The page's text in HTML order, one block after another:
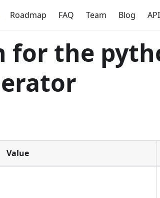
Roadmap FAQ Team Blog API
for the
Value